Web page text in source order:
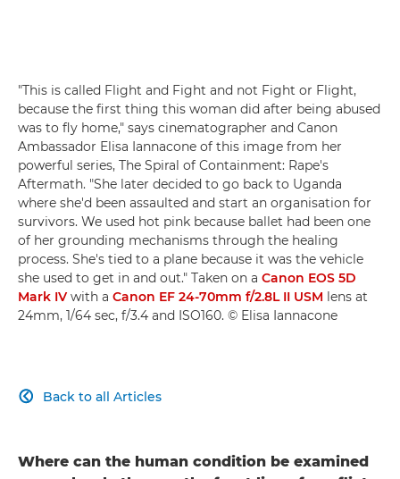
"This is called Flight and Fight and not Fight or Flight,
because the first thing this woman did after being abused
was to fly home," says cinematographer and Canon
Ambassador Elisa Iannacone of this image from her
powerful series, The Spiral of Containment: Rape's
Aftermath. "She later decided to go back to Uganda
where she'd been assaulted and start an organisation for
survivors. We used hot pink because ballet had been one
of her grounding mechanisms through the healing
process. She's tied to a plane because it was the vehicle
she used to get in and out." Taken on a Canon EOS 5D
Mark IV with a Canon EF 24-70mm f/2.8L II USM lens at
24mm, 1/64 sec, f/3.4 and ISO160. © Elisa Iannacone
Back to all Articles

Where can the human condition be examined